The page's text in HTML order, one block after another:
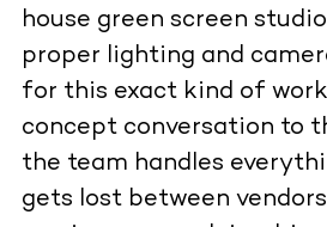
house green screen
proper lighting and
for this exact kind of
concept conversation to
the team handles
gets lost between